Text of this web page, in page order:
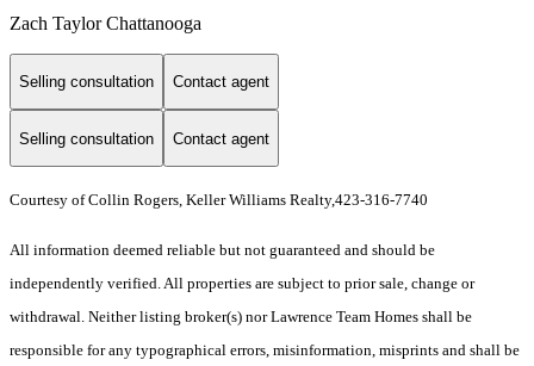
Zach Taylor Chattanooga
Selling consultation Contact agent
Selling consultation Contact agent
Courtesy of Collin Rogers, Keller Williams Realty,423-316-7740
All information deemed reliable but not guaranteed and should be
independently verified. All properties are subject to prior sale, change or
withdrawal. Neither listing broker(s) nor Lawrence Team Homes shall be
responsible for any typographical errors, misinformation, misprints and shall be